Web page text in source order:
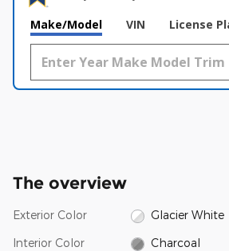
Make/Model VIN License
The overview
Exterior Color Glacier White
Interior Color Charcoal